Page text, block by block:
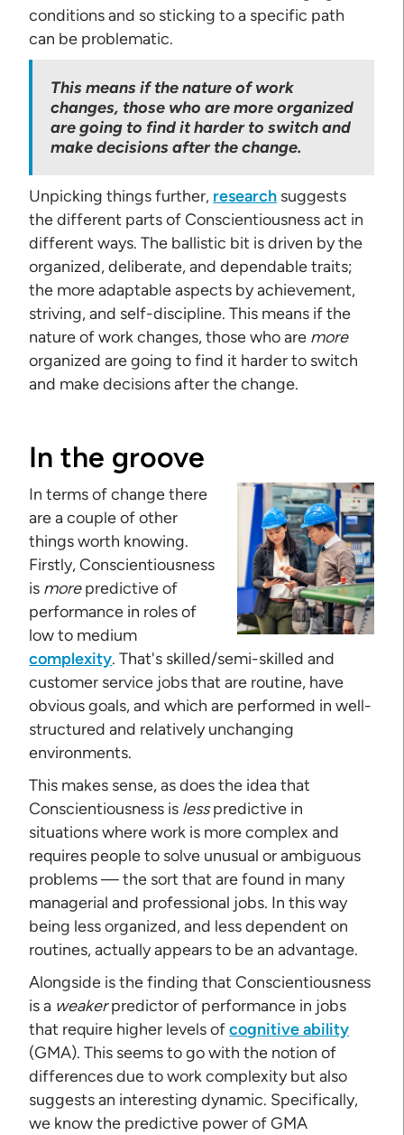
conditions and so sticking to a specific path
can be problematic.
This means if the nature of work
changes, those who are more organized
are going to find it harder to switch and
make decisions after the change.
Unpicking things further, research suggests
the different parts of Conscientiousness act in
different ways. The ballistic bit is driven by the
organized, deliberate, and dependable traits;
the more adaptable aspects by achievement,
striving, and self-discipline. This means if the
nature of work changes, those who are more
organized are going to find it harder to switch
and make decisions after the change.
In the groove
In terms of change there
are a couple of other
things worth knowing.
Firstly, Conscientiousness
is morepredictive of
performance in roles of
low to medium
complexity. That's skilled/semi-skilled and
customer service jobs that are routine, have
obvious goals, and which are performed in well-
structured and relatively unchanging
environments.
This makes sense, as does the idea that
Conscientiousness is lesspredictive in
situations where work is more complex and
requires people to solve unusual or ambiguous
problems — the sort that are found in many
managerial and professional jobs. In this way
being less organized, and less dependent on
routines, actually appears to be an advantage.
Alongside is the finding that Conscientiousness
is a weakerpredictor of performance in jobs
that require higher levels ofcognitive ability
(GMA). This seems to go with the notion of
differences due to work complexity but also
suggests an interesting dynamic. Specifically,
we know the predictive power of GMA